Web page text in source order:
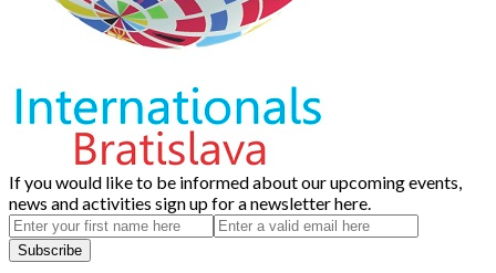
If you would like to be informed about our upcoming events,
news and activities sign up for a newsletter here.